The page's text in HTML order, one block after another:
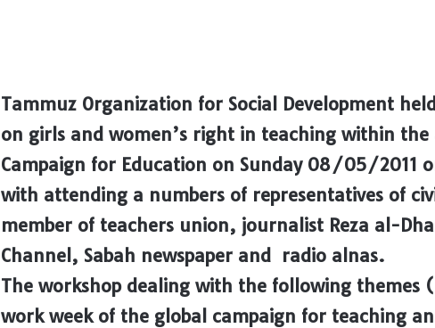
Tammuz Organization for Social Development
on girls and women’s right in teaching within the
Campaign for Education on Sunday 08/05/2011
with attending a numbers of representatives of
member of teachers union, journalist Reza al-
Channel, Sabah newspaper and radio alnas.
The workshop dealing with the following themes
work week of the global campaign for teaching